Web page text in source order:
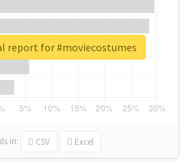
in: CSV Excel
report for #moviecostumes